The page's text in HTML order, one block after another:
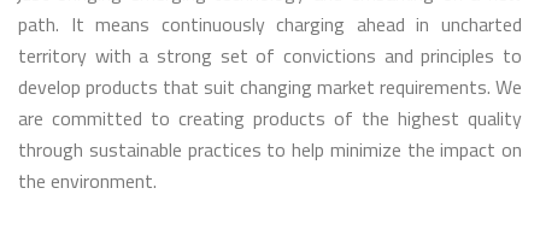
path. It means continuously charging ahead in uncharted
territory with a strong set of convictions and principles to
develop products that suit changing market requirements. We
are committed to creating products of the highest quality
through sustainable practices to help minimize the impact on
the environment.